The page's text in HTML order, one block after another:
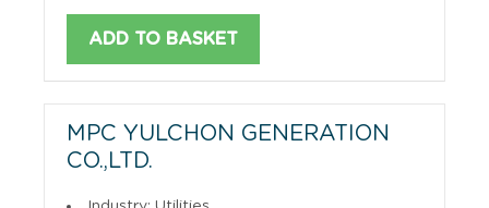
ADD TO BASKET
MPC YULCHON GENERATION
CO.,LTD.